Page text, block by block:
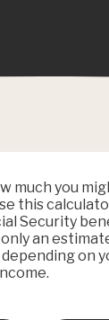
much you
this
Security
an
on